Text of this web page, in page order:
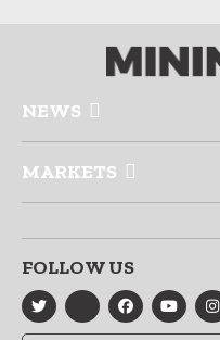
NEWS
MARKETS
FOLLOW US